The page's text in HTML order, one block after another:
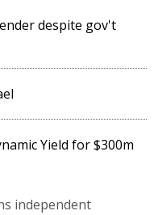
despite gov't
Yield for $300m
independent